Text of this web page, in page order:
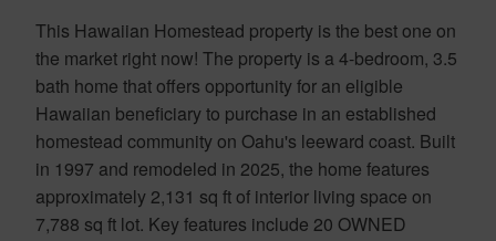
This Hawaiian Homestead property is the best one on
the market right now! The property is a 4-bedroom, 3.5
bath home that offers opportunity for an eligible
Hawaiian beneficiary to purchase in an established
homestead community on Oahu's leeward coast. Built
in 1997 and remodeled in 2025, the home features
approximately 2,131 sq ft of interior living space on
7,788 sq ft lot. Key features include 20 OWNED